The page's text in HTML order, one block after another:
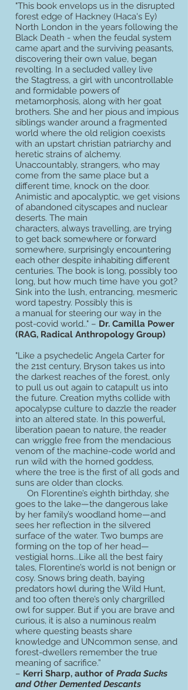
"This book envelops us in the disrupted
forest edge of Hackney (Haca's Ey)
North London in the years following the
Black Death - when the feudal system
came apart and the surviving peasants,
discovering their own value, began
revolting. In a secluded valley live
the Stagtress, a girl with uncontrollable
and formidable powers of
metamorphosis, along with her goat
brothers. She and her pious and impious
siblings wander around a fragmented
world where the old religion coexists
with an upstart christian patriarchy and
heretic strains of alchemy.
Unaccountably, strangers, who may
come from the same place but a
different time, knock on the door.
Animistic and apocalyptic, we get visions
of abandoned cityscapes and nuclear
deserts. The main
characters, always travelling, are trying
to get back somewhere or forward
somewhere, surprisingly encountering
each other despite inhabiting different
centuries. The book is long, possibly too
long, but how much time have you got?
Sink into the lush, entrancing, mesmeric
word tapestry. Possibly this is
a manual for steering our way in the
post-covid world.." – Dr. Camilla Power
(RAG, Radical Anthropology Group)
"Like a psychedelic Angela Carter for
the 21st century, Bryson takes us into
the darkest reaches of the forest, only
to pull us out again to catapult us into
the future. Creation myths collide with
apocalypse culture to dazzle the reader
into an altered state. In this powerful,
liberation paean to nature, the reader
can wriggle free from the mendacious
venom of the machine-code world and
run wild with the horned goddess,
where the tree is the first of all gods and
suns are older than clocks.
On Florentine’s eighth birthday, she
goes to the lake—the dangerous lake
by her family’s woodland home—and
sees her reflection in the silvered
surface of the water. Two bumps are
forming on the top of her head—
vestigial horns...Like all the best fairy
tales, Florentine’s world is not benign or
cosy. Snows bring death, baying
predators howl during the Wild Hunt,
and too often there’s only chargrilled
owl for supper. But if you are brave and
curious, it is also a numinous realm
where questing beasts share
knowledge and UNcommon sense, and
forest-dwellers remember the true
meaning of sacrifice.”
– Kerri Sharp, author of Prada Sucks
and Other Demented Descants